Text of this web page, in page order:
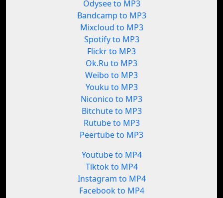
Odysee to MP3
Bandcamp to MP3
Mixcloud to MP3
Spotify to MP3
Flickr to MP3
Ok.Ru to MP3
Weibo to MP3
Youku to MP3
Niconico to MP3
Bitchute to MP3
Rutube to MP3
Peertube to MP3
Youtube to MP4
Tiktok to MP4
Instagram to MP4
Facebook to MP4